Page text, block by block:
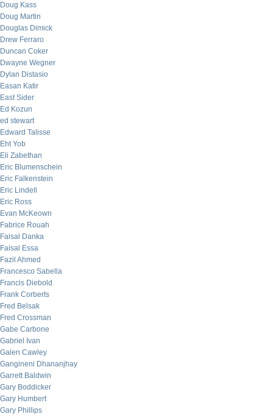
Doug Kass
Doug Martin
Douglas Dimick
Drew Ferraro
Duncan Coker
Dwayne Wegner
Dylan Distasio
Easan Katir
East Sider
Ed Kozun
ed stewart
Edward Talisse
Eht Yob
Eli Zabethan
Eric Blumenschein
Eric Falkenstein
Eric Lindell
Eric Ross
Evan McKeown
Fabrice Rouah
Faisal Danka
Faisal Essa
Fazil Ahmed
Francesco Sabella
Francis Diebold
Frank Corberts
Fred Belsak
Fred Crossman
Gabe Carbone
Gabriel Ivan
Galen Cawley
Gangineni Dhananjhay
Garrett Baldwin
Gary Boddicker
Gary Humbert
Gary Phillips